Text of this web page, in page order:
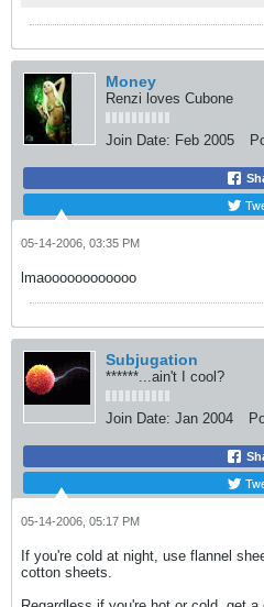
Money
Renzi loves Cubone
Join Date: Feb 2005
05-14-2006, 03:35 PM
lmaoooooooooooo
Subjugation
******...ain't I cool?
Join Date: Jan 2004
05-14-2006, 05:17 PM
If you're cold at night, use flannel
cotton sheets.